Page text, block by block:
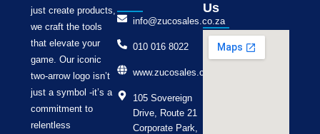
just create products,
we craft the tools
that elevate your
game. Our iconic
two-arrow logo isn’t
just a symbol -it’s a
commitment to
relentless
info@zucosales.co.za
010 016 8022
www.zucosales.co.za
105 Sovereign
Drive, Route 21
Corporate Park,
Us